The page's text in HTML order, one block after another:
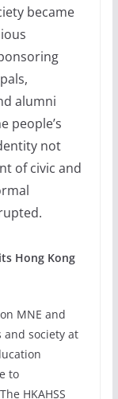
became
alumni
people’s
not
of civic and
Hong Kong
MNE and
society at
to
HKAHSS